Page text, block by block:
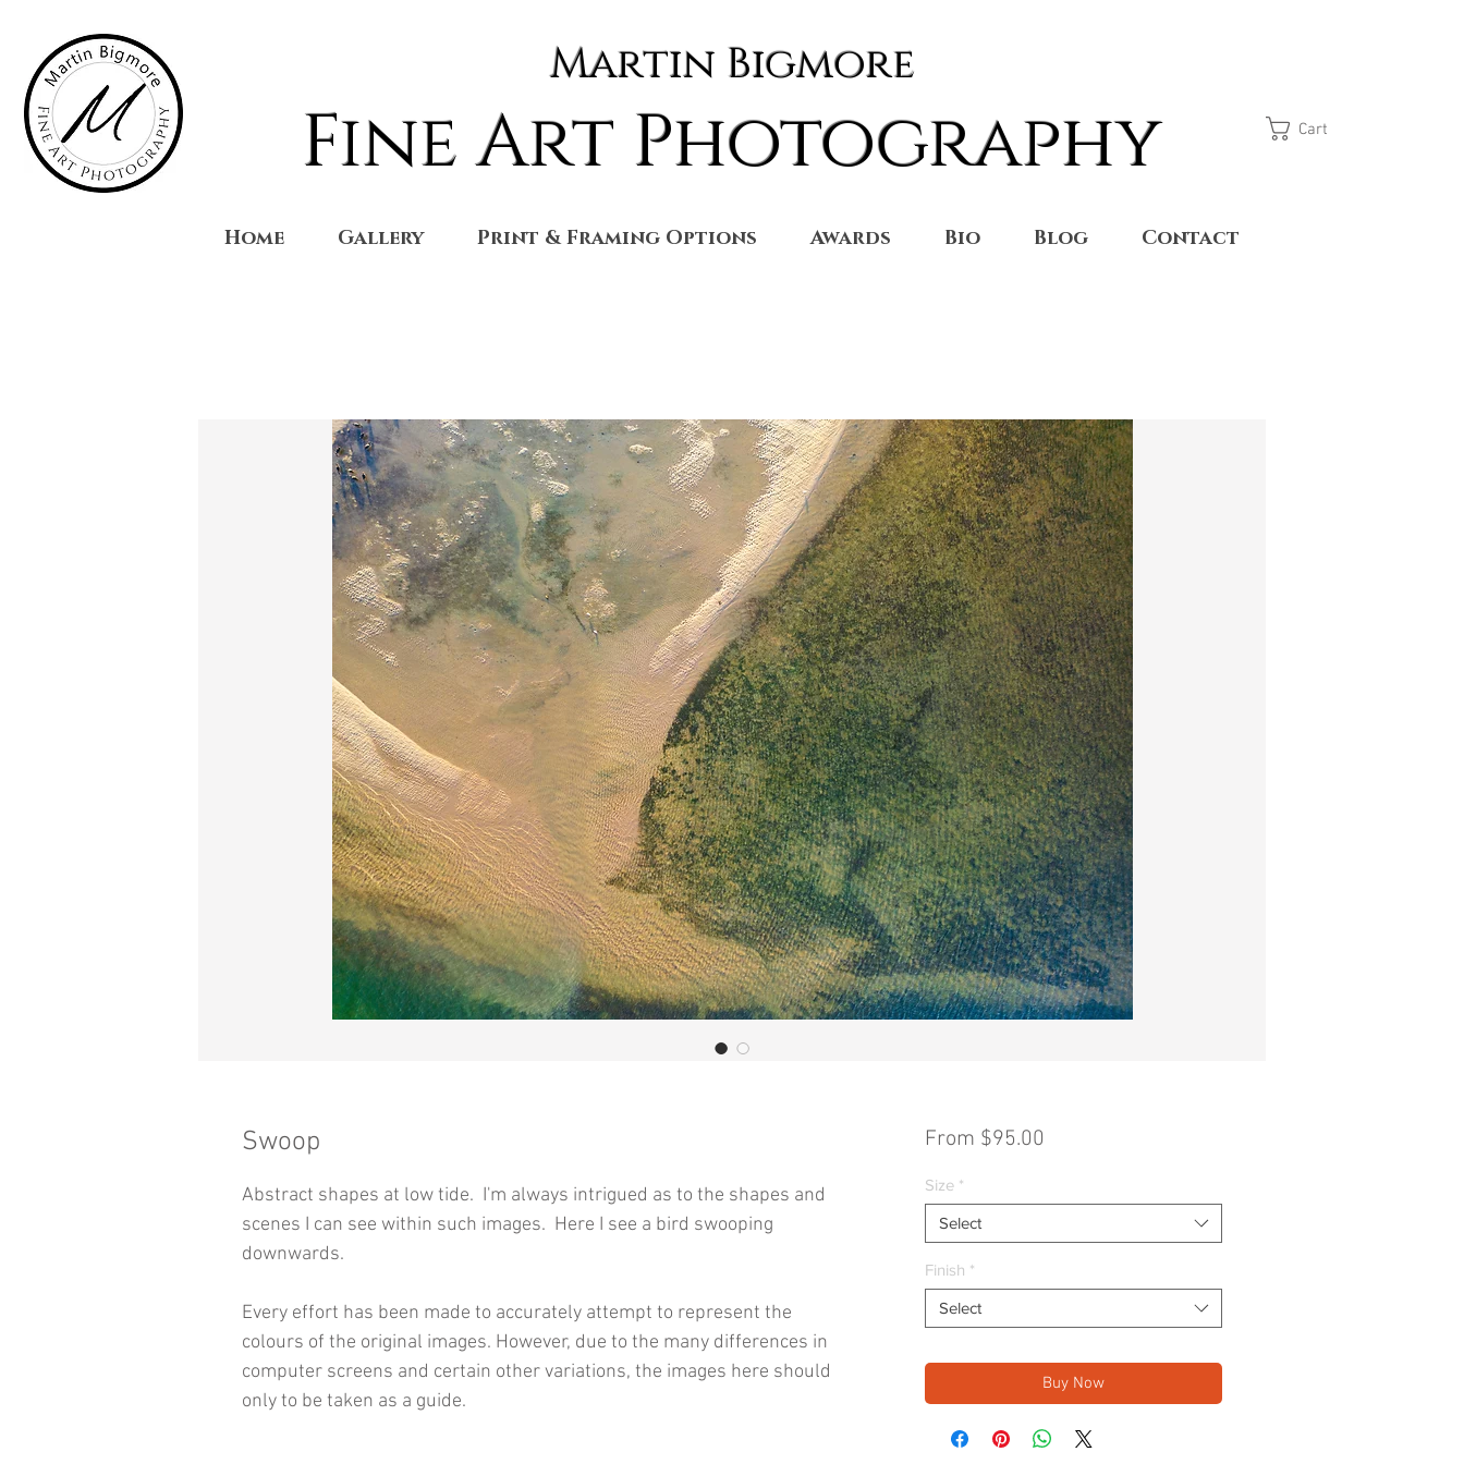
Martin Bigmore
Fine Art Photography Cart
Home Gallery Print & Framing Options Awards Bio Blog Contact
Swoop
Abstract shapes at low tide. I'm always intrigued as to the shapes and
scenes I can see within such images. Here I see a bird swooping
downwards.
Every effort has been made to accurately attempt to represent the
colours of the original images. However, due to the many differences in
computer screens and certain other variations, the images here should
only to be taken as a guide.
From $95.00
Size *
Select
Finish *
Select
Buy Now